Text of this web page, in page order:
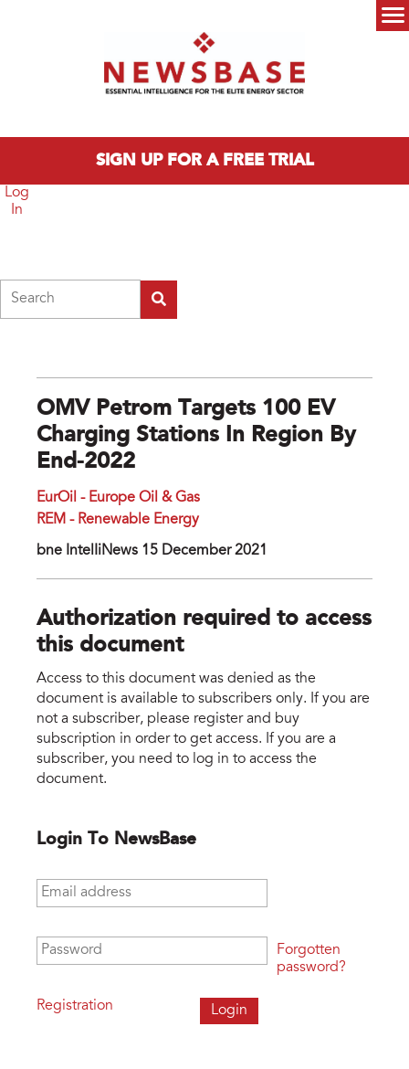
SIGN UP FOR A FREE TRIAL
Log
In
OMV Petrom Targets 100 EV
Charging Stations In Region By
End-2022
EurOil - Europe Oil & Gas
REM - Renewable Energy
bne IntelIiNews 15 December 2021
Authorization required to access
this document
Access to this document was denied as the
document is available to subscribers only. If you are
not a subscriber, please register and buy
subscription in order to get access. If you are a
subscriber, you need to log in to access the
document.
Login To NewsBase
Email address
Password
Registration
Forgotten
password?